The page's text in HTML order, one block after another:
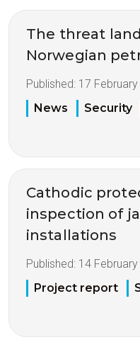
The threat
Norwegian
Published: 17
News
Security
Cathodic
inspection of
installations
Published: 14
Project report